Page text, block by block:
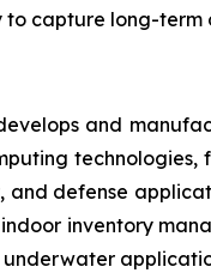
capture long-term
and
technologies,
and defense
inventory